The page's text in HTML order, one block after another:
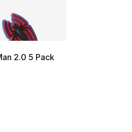
2.0 5 Pack
dropped from $20.00 to